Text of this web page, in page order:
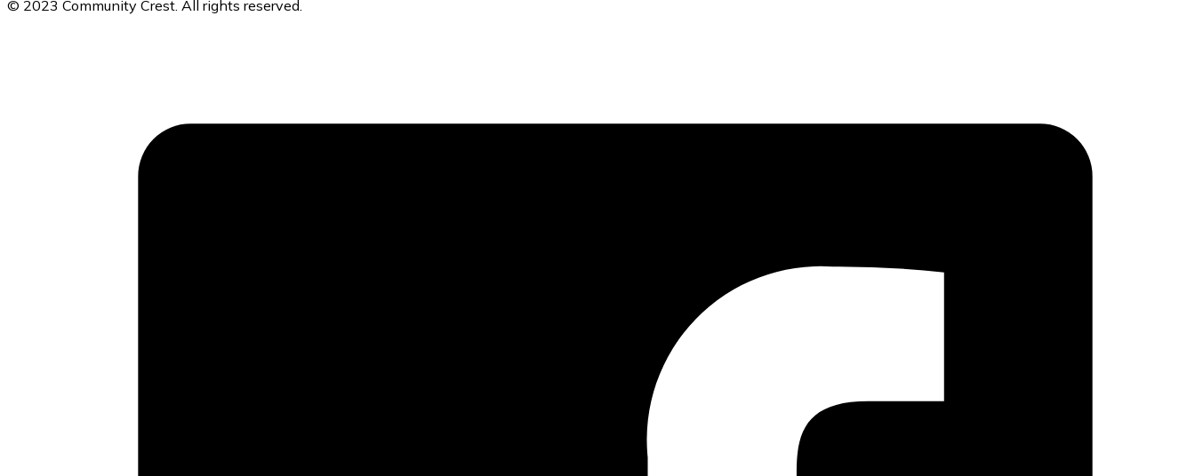
© 2023 Community Crest. All rights reserved.